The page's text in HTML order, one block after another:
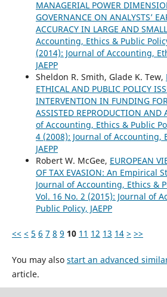
MANAGERIAL POWER
GOVERNANCE ON ANALYSTS’
ACCURACY IN LARGE AND
Accounting, Ethics & Public
(2014): Journal of Accounting,
JAEPP
Sheldon R. Smith, Glade K. Tew,
ETHICAL AND PUBLIC POLICY
INTERVENTION IN FUNDING
ASSISTED REPRODUCTION AND
of Accounting, Ethics & Public
4 (2008): Journal of Accounting,
JAEPP
Robert W. McGee, EUROPEAN
OF TAX EVASION: An Empirical
Journal of Accounting, Ethics &
Vol. 16 No. 2 (2015): Journal of
Public Policy, JAEPP
<< < 5 6 7 8 9 10 11 12 13 14 > >>
You may also start an advanced
article.